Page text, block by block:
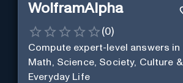
WolframAlpha
(0)
Compute expert-level answers in
Math, Science, Society, Culture &
Everyday Life